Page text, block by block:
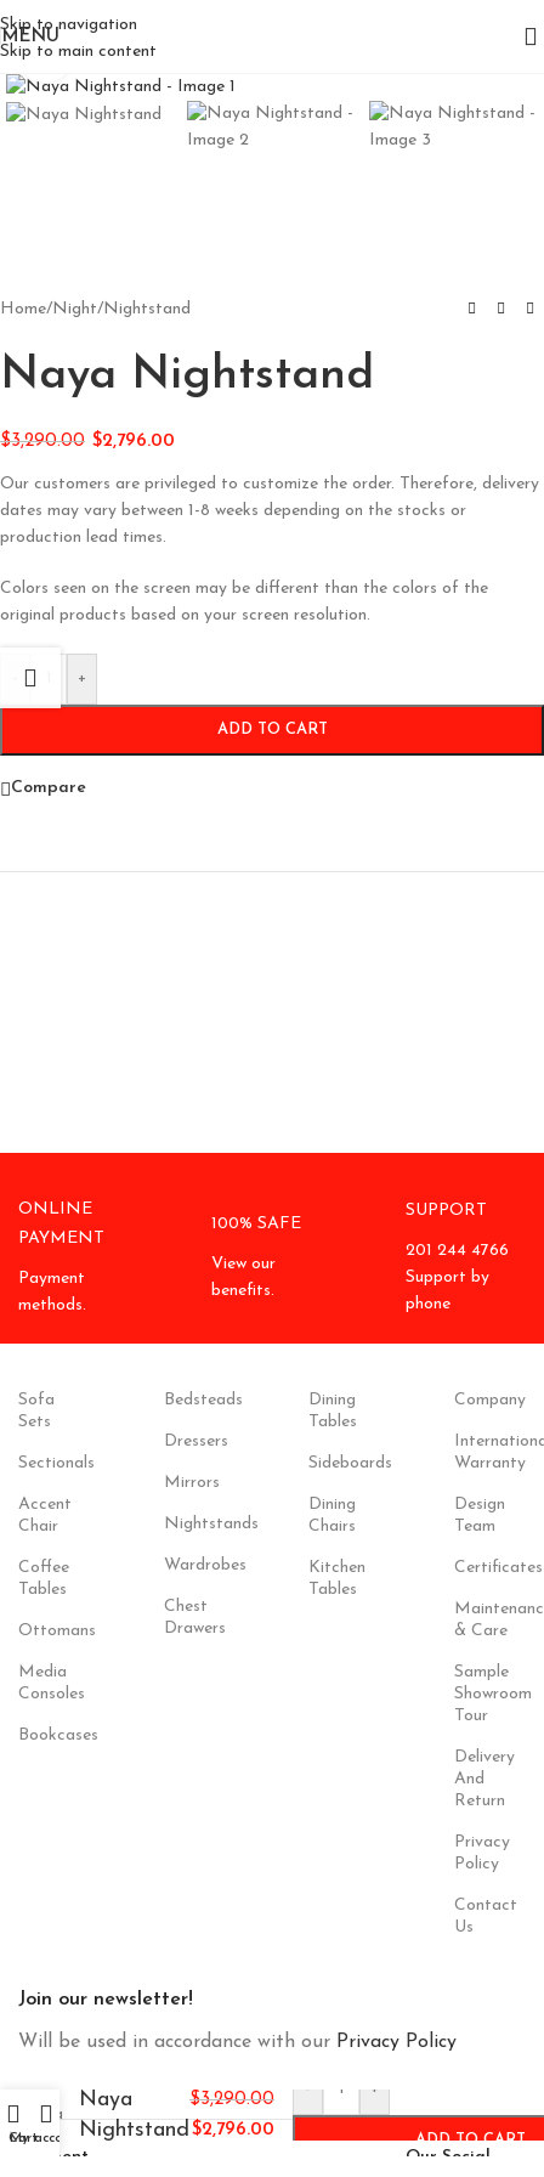
Skip to navigation
Skip to main content
MENU
Click to enlarge
Home/Night/Nightstand
Naya Nightstand
$3,290.00 $2,796.00
Our customers are privileged to customize the order. Therefore, delivery
dates may vary between 1-8 weeks depending on the stocks or
production lead times.
Colors seen on the screen may be different than the colors of the
original products based on your screen resolution.
+
ADD TO CART
Compare
ONLINE
PAYMENT
Payment
methods.
100% SAFE
View our
benefits.
SUPPORT
201 244 4766
Support by
phone
Sofa
Sets
Sectionals
Accent
Chair
Coffee
Tables
Ottomans
Media
Consoles
Bookcases
Bedsteads
Dressers
Mirrors
Nightstands
Wardrobes
Chest
Drawers
Dining
Tables
Sideboards
Dining
Chairs
Kitchen
Tables
Company
Warranty
Design
Team
Certificates
& Care
Sample
Showroom
Tour
Delivery
And
Return
Privacy
Policy
Contact
Us
Join our newsletter!
Will be used in accordance with our Privacy Policy
Payment
Our Social
Cart
My account
Naya
Nightstand
$3,290.00
$2,796.00
- +
ADD TO CART